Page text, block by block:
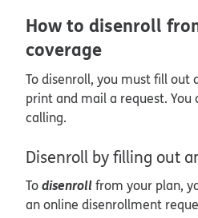
How to disenroll
coverage
To disenroll, you must fill out
print and mail a request. You
calling.
Disenroll by filling out
Todisenrollfrom your plan,
an online disenrollment